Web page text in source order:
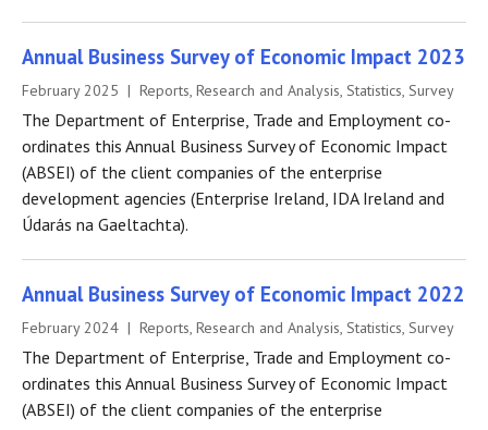
Annual Business Survey of Economic Impact 2023
February 2025 | Reports, Research and Analysis, Statistics, Survey
The Department of Enterprise, Trade and Employment co-
ordinates this Annual Business Survey of Economic Impact
(ABSEI) of the client companies of the enterprise
development agencies (Enterprise Ireland, IDA Ireland and
Údarás na Gaeltachta).
Annual Business Survey of Economic Impact 2022
February 2024 | Reports, Research and Analysis, Statistics, Survey
The Department of Enterprise, Trade and Employment co-
ordinates this Annual Business Survey of Economic Impact
(ABSEI) of the client companies of the enterprise